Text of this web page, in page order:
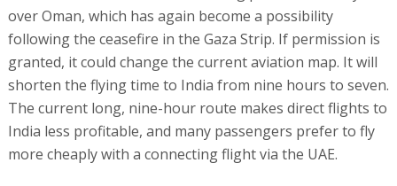
over Oman, which has again become a possibility
following the ceasefire in the Gaza Strip. If permission is
granted, it could change the current aviation map. It will
shorten the flying time to India from nine hours to seven.
The current long, nine-hour route makes direct flights to
India less profitable, and many passengers prefer to fly
more cheaply with a connecting flight via the UAE.